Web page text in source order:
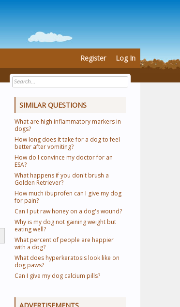
SIMILAR QUESTIONS
What are high inflammatory markers in
dogs?
How long does it take for a dog to feel
better after vomiting?
How do I convince my doctor for an
ESA?
What happens if you don't brush a
Golden Retriever?
How much ibuprofen can I give my dog
for pain?
Can I put raw honey on a dog's wound?
Why is my dog not gaining weight but
eating well?
What percent of people are happier
with a dog?
What does hyperkeratosis look like on
dog paws?
Can I give my dog calcium pills?
Register Log In